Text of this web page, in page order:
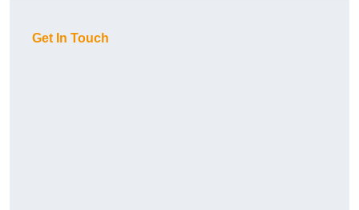
Get In Touch